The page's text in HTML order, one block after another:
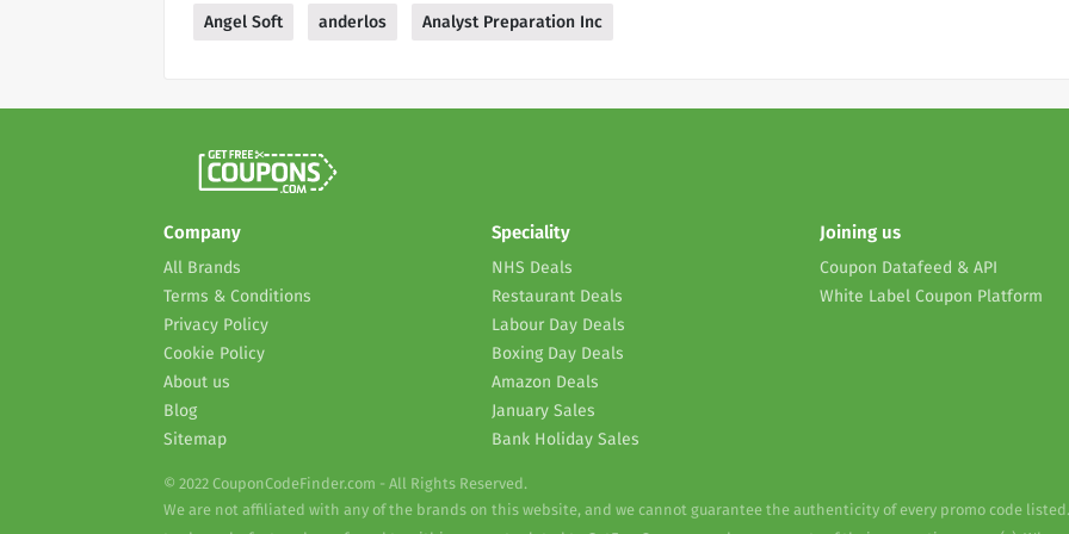
Angel Soft anderlos Analyst Preparation Inc
Company
All Brands
Terms & Conditions
Privacy Policy
Cookie Policy
About us
Blog
Sitemap
Speciality
NHS Deals
Restaurant Deals
Labour Day Deals
Boxing Day Deals
Amazon Deals
January Sales
Bank Holiday Sales
Joining us
Coupon Datafeed & API
White Label Coupon Platform
© 2022 CouponCodeFinder.com - All Rights Reserved.
We are not affiliated with any of the brands on this website, and we cannot guarantee the authenticity of every promo code